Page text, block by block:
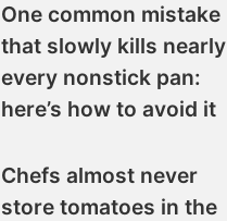
One common mistake
that slowly kills nearly
every nonstick pan:
here’s how to avoid it
Chefs almost never
store tomatoes in the